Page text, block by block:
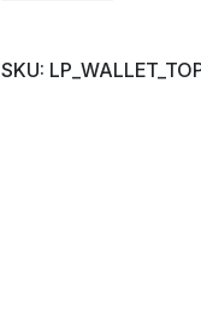
(Parent
SKU: